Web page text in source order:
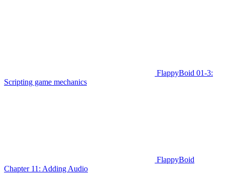
FlappyBoid 01-3:
Scripting game mechanics
FlappyBoid
Chapter 11: Adding Audio